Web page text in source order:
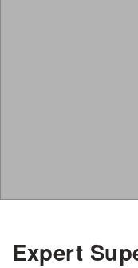
Expert